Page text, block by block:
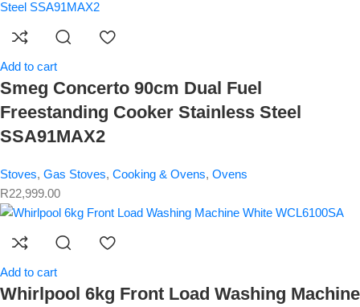
Add to cart
Smeg Concerto 90cm Dual Fuel
Freestanding Cooker Stainless Steel
SSA91MAX2
Stoves, Gas Stoves, Cooking & Ovens, Ovens
R22,999.00
Add to cart
Whirlpool 6kg Front Load Washing Machine